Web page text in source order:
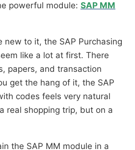
powerful module: SAP MM
new to it, the SAP Purchasing
like a lot at first. There
papers, and transaction
get the hang of it, the SAP
codes feels very natural
real shopping trip, but on a
the SAP MM module in a